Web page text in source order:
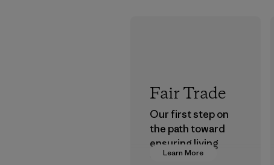
Learn More
Fair Trade
Our first step on
the path toward
ensuring living
wages in our